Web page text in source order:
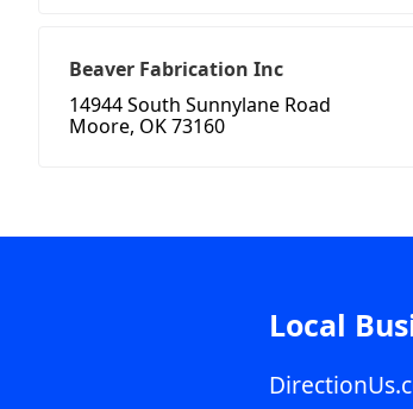
Beaver Fabrication Inc
14944 South Sunnylane Road
Moore, OK 73160
Local